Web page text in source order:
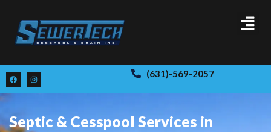
(631)-569-2057
Septic & Cesspool Services in